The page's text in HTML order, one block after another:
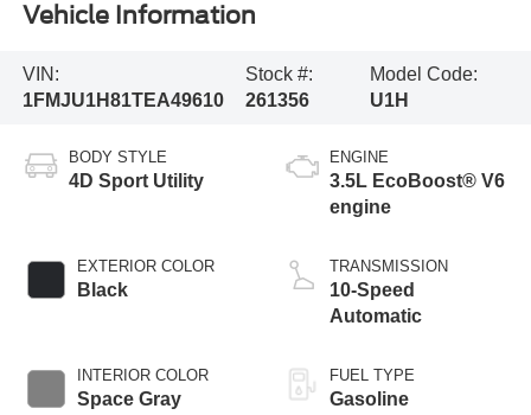
Vehicle Information
VIN:
1FMJU1H81TEA49610
Stock #:
261356
Model Code:
U1H
BODY STYLE
4D Sport Utility
EXTERIOR COLOR
Black
INTERIOR COLOR
Space Gray
ENGINE
3.5L EcoBoost® V6
engine
TRANSMISSION
10-Speed
Automatic
FUEL TYPE
Gasoline